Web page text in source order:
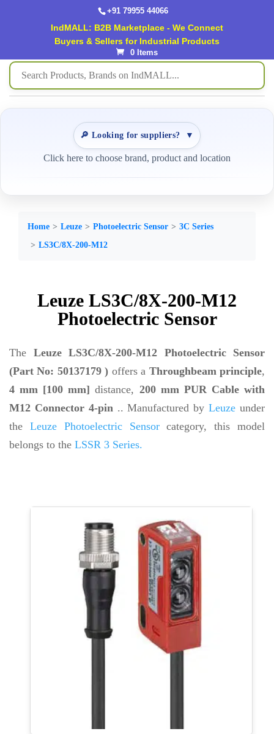
+91 79955 44066
IndMALL: B2B Marketplace - We Connect
Buyers & Sellers for Industrial Products
0 Items
🔎 Looking for suppliers? ▼
Click here to choose brand, product and location
Home Leuze Photoelectric Sensor
3C Series
LS3C/8X-200-M12
Leuze LS3C/8X-200-M12
Photoelectric Sensor
The Leuze LS3C/8X-200-M12 Photoelectric Sensor
(Part No: 50137179 ) offers a Throughbeam principle,
4 mm [100 mm] distance, 200 mm PUR Cable with
M12 Connector 4-pin .. Manufactured byLeuze under
the Leuze Photoelectric Sensorcategory, this model
belongs to the LSSR 3 Series.